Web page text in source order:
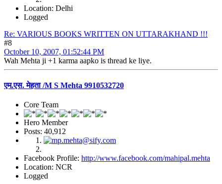
Location: Delhi
Logged
Re: VARIOUS BOOKS WRITTEN ON UTTARAKHAND !!!
#8
October 10, 2007, 01:52:44 PM
Wah Mehta ji +1 karma aapko is thread ke liye.
एम.एस. मेहता /M S Mehta 9910532720
Core Team
Hero Member
Posts: 40,912
Facebook Profile: http://www.facebook.com/mahipal.mehta
Location: NCR
Logged